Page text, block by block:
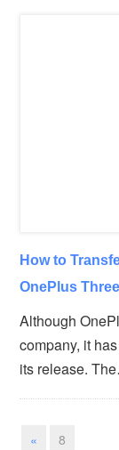
How to
OnePlus Three
Although
company, it
its release.
« 8